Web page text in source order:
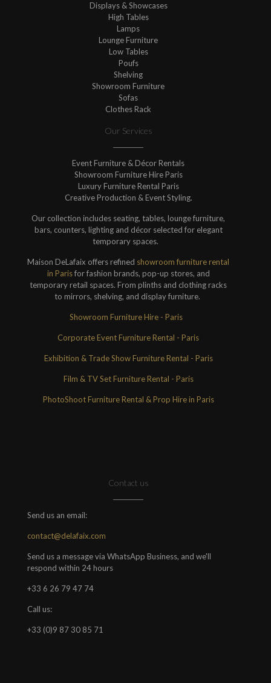
Displays & Showcases
High Tables
Lamps
Lounge Furniture
Low Tables
Poufs
Shelving
Showroom Furniture
Sofas
Clothes Rack
Our Services
Event Furniture & Décor Rentals
Showroom Furniture Hire Paris
Luxury Furniture Rental Paris
Creative Production & Event Styling.
Our collection includes seating, tables, lounge furniture,
bars, counters, lighting and décor selected for elegant
temporary spaces.
Maison DeLafaix offers refined showroom furniture rental
in Parisfor fashion brands, pop-up stores, and
temporary retail spaces. From plinths and clothing racks
to mirrors, shelving, and display furniture.
Showroom Furniture Hire - Paris
Corporate Event Furniture Rental - Paris
Exhibition & Trade Show Furniture Rental - Paris
Film & TV Set Furniture Rental - Paris
PhotoShoot Furniture Rental & Prop Hire in Paris
Contact us
Send us an email:
contact@delafaix.com
Send us a message via WhatsApp Business, and we'll
respond within 24 hours
+33 6 26 79 47 74
Call us:
+33 (0)9 87 30 85 71